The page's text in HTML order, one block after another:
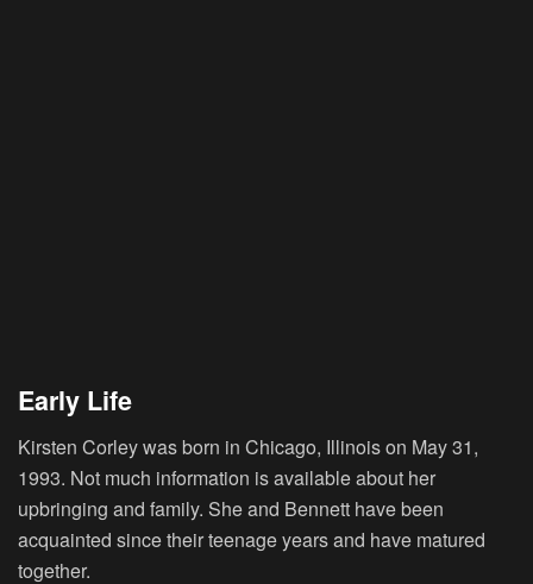
Early Life
Kirsten Corley was born in Chicago, Illinois on May 31,
1993. Not much information is available about her
upbringing and family. She and Bennett have been
acquainted since their teenage years and have matured
together.